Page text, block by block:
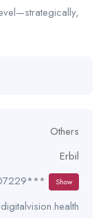
Others
Erbil
Show